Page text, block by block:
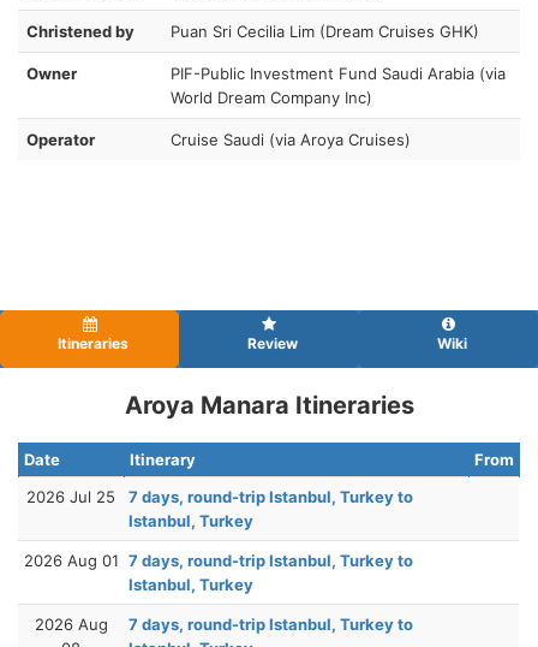
Christened by Puan Sri Cecilia Lim (Dream Cruises GHK)
Owner
PIF-Public Investment Fund Saudi Arabia (via
World Dream Company Inc)
Operator Cruise Saudi (via Aroya Cruises)
Itineraries Review Wiki
Aroya Manara Itineraries
Date Itinerary
From
2026 Jul 25
7 days, round-trip Istanbul, Turkey to
Istanbul, Turkey
2026 Aug 01 7 days, round-trip Istanbul, Turkey to
Istanbul, Turkey
2026 Aug
7 days, round-trip Istanbul, Turkey to